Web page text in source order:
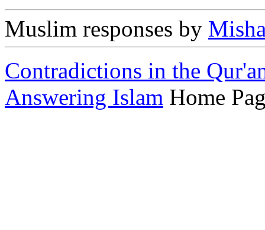
Muslim responses by
Contradictions in the
Answering Islam Home